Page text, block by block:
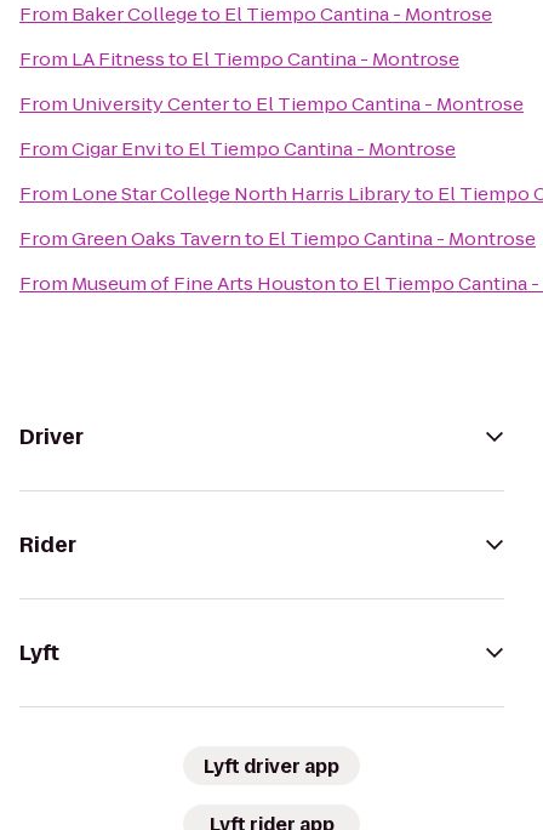
From Baker Collegeto El Tiempo Cantina - Montrose
From LA Fitnessto El Tiempo Cantina - Montrose
From University Centerto El Tiempo Cantina - Montrose
FromCigar Envito El Tiempo Cantina - Montrose
From Lone Star College North Harris Libraryto El Tiempo
FromGreen Oaks Tavernto El Tiempo Cantina - Montrose
From Museum of Fine Arts Houstonto El Tiempo Cantina
Driver
Rider
Lyft
Lyft driver app
Lyft rider app